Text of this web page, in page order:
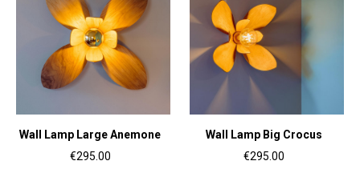
Wall Lamp Large Anemone
€295.00
Wall Lamp Big Crocus
€295.00